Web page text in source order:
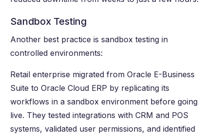
Sandbox Testing
Another best practice is sandbox testing in
controlled environments:
Retail enterprise migrated from Oracle E-Business
Suite to Oracle Cloud ERP by replicating its
workflows in a sandbox environment before going
live. They tested integrations with CRM and POS
systems, validated user permissions, and identified